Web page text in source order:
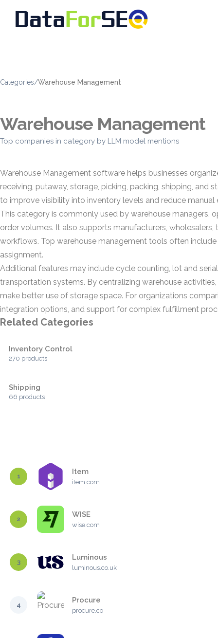
Categories/Warehouse Management
Warehouse Management
Top companies in category by LLM model mentions
Warehouse Management software helps businesses
receiving, putaway, storage, picking, packing, shipping,
to improve visibility into inventory levels and reduce
This category is commonly used by warehouse managers,
order volumes. It also supports manufacturers,
workflows. Top warehouse management tools often
assignment.
Additional features may include cycle counting, lot and
transportation systems. By centralizing warehouse
make better use of storage space. For organizations
integration options, and support for complex fulfillment
Related Categories
Inventory Control
270 products
Shipping
66 products
1
Item
item.com
2
WISE
wise.com
3
Luminous
luminous.co.uk
4
Procure
procure.co